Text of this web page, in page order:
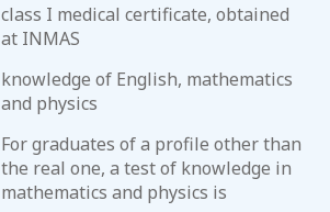
class I medical certificate, obtained
at INMAS
knowledge of English, mathematics
and physics
For graduates of a profile other than
the real one, a test of knowledge in
mathematics and physics is